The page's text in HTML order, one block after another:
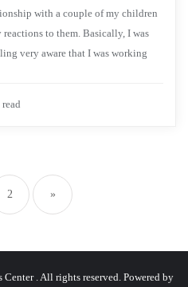
with a couple of my children
to them. Basically, I was
very aware that I was working
2 »
. All rights reserved. Powered by